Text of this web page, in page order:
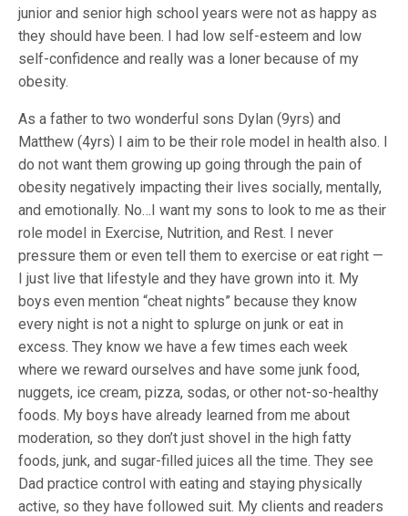
junior and senior high school years were not as happy as
they should have been. I had low self-esteem and low
self-confidence and really was a loner because of my
obesity.
As a father to two wonderful sons Dylan (9yrs) and
Matthew (4yrs) I aim to be their role model in health also. I
do not want them growing up going through the pain of
obesity negatively impacting their lives socially, mentally,
and emotionally. No…I want my sons to look to me as their
role model in Exercise, Nutrition, and Rest. I never
pressure them or even tell them to exercise or eat right —
I just live that lifestyle and they have grown into it. My
boys even mention “cheat nights” because they know
every night is not a night to splurge on junk or eat in
excess. They know we have a few times each week
where we reward ourselves and have some junk food,
nuggets, ice cream, pizza, sodas, or other not-so-healthy
foods. My boys have already learned from me about
moderation, so they don’t just shovel in the high fatty
foods, junk, and sugar-filled juices all the time. They see
Dad practice control with eating and staying physically
active, so they have followed suit. My clients and readers